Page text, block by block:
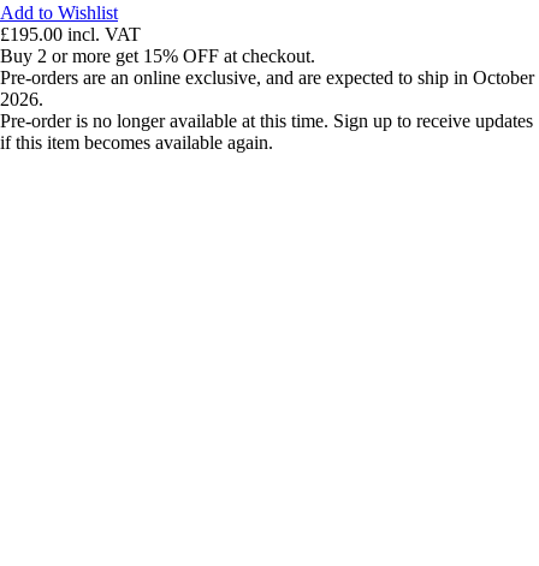
Add to Wishlist
£195.00 incl. VAT
Buy 2 or more get 15% OFF at checkout.
Pre-orders are an online exclusive, and are expected to ship in October
2026.
Pre-order is no longer available at this time. Sign up to receive updates
if this item becomes available again.